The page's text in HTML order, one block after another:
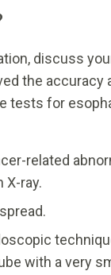
discuss
the accuracy
tests for
related
X-ray.
with a very